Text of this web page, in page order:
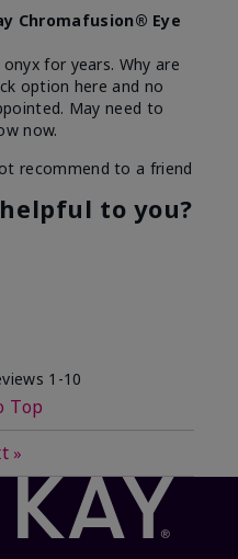
Chromafusion® Eye
for years. Why are
option here and no
May need to
now.
recommend to a friend
to you?
1-10
Top
»